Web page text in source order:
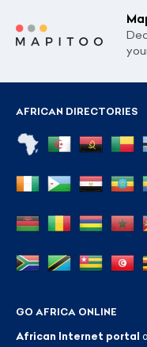
AFRICAN DIRECTORIES
GO AFRICA ONLINE
African Internet portal